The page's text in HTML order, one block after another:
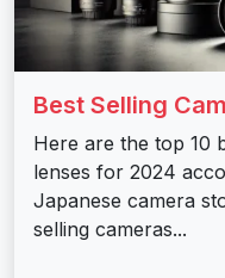
Best Selling
Here are the top 10
lenses for 2024
Japanese camera
selling cameras...